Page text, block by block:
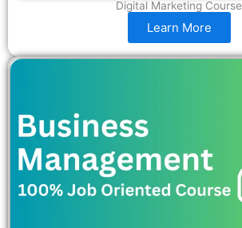
Digital Marketing Course
Learn More